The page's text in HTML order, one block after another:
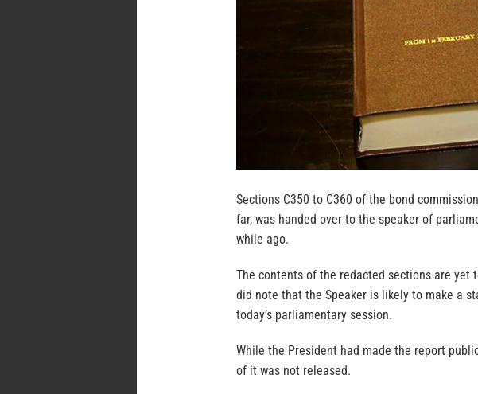
Sections C350 to C360 of the bond
far, was handed over to the speaker of
while ago.
The contents of the redacted sections are yet
did note that the Speaker is likely to make a
today’s parliamentary session.
While the President had made the report
of it was not released.